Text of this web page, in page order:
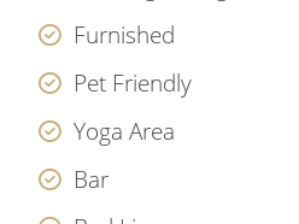
Furnished
Pet Friendly
Yoga Area
Bar